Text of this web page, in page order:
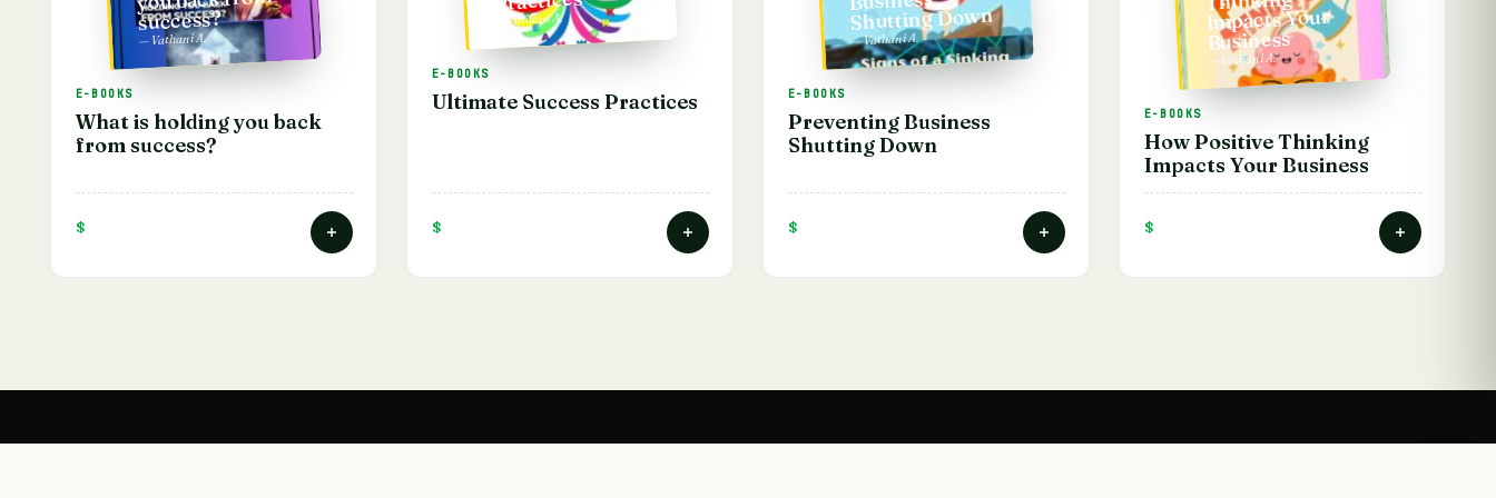
success?
— Vathani A.
E-BOOKS
What is holding you back
from success?
$
— Vathani A.
E-BOOKS
Ultimate Success Practices
$
Shutting Down
— Vathani A.
E-BOOKS
Preventing Business
Shutting Down
$
Impacts Your
Business
— Vathani A.
E-BOOKS
How Positive Thinking
Impacts Your Business
$